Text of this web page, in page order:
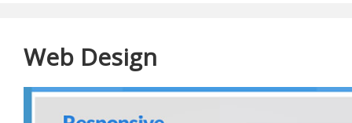
Web Design